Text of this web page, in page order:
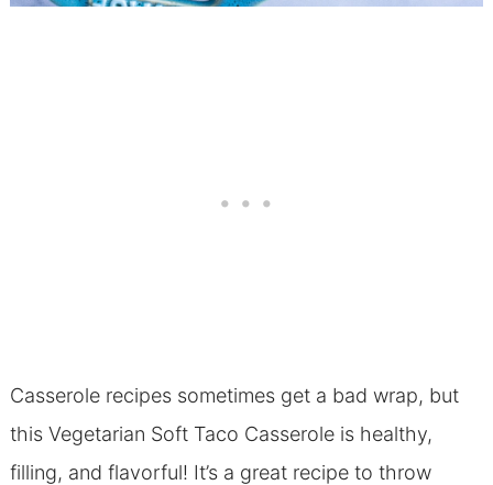
Casserole recipes sometimes get a bad wrap, but
this Vegetarian Soft Taco Casserole is healthy,
filling, and flavorful! It’s a great recipe to throw